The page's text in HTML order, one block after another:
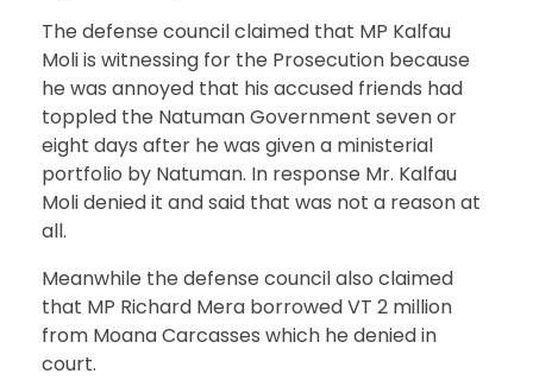
The defense council claimed that MP Kalfau
Moli is witnessing for the Prosecution because
he was annoyed that his accused friends had
toppled the Natuman Government seven or
eight days after he was given a ministerial
portfolio by Natuman. In response Mr. Kalfau
Moli denied it and said that was not a reason at
all.
Meanwhile the defense council also claimed
that MP Richard Mera borrowed VT 2 million
from Moana Carcasses which he denied in
court.